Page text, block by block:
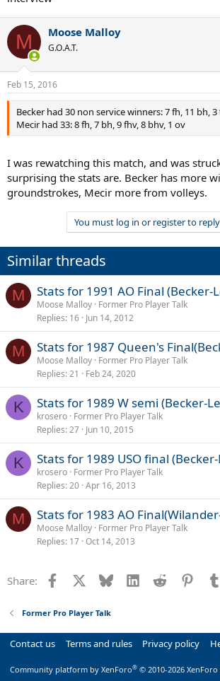
M Moose Malloy
G.O.A.T.
Feb 15, 2016
Becker had 30 non service winners: 7 fh, 11 bh,
Mecir had 33: 8 fh, 7 bh, 9 fhv, 8 bhv, 1 ov
I was rewatching this match, and was
surprising the stats are. Becker has more
groundstrokes, Mecir more from volleys.
You must log in or register to
Similar threads
M Stats for 1991 AO Final (Becker-
Moose Malloy Former Pro Player Talk
Replies 16 Jun 14, 2012
M Stats for 1987 Queen's
Moose Malloy Former Pro Player Talk
Replies 21 Feb 24, 2020
K Stats for 1989 W semi (Becker-
krosero Former Pro Player Talk
Replies 27 Jun 10, 2015
K Stats for 1989 USO final
krosero Former Pro Player Talk
Replies 20 Apr 16, 2013
M Stats for 1983 AO
Moose Malloy Former Pro Player Talk
Replies 17 Oct 14, 2013
Share: Facebook Bluesky LinkedInReddit
Former Pro Player Talk
Contact us Terms and rules Privacy policy
Community platform by XenForo® © 2010-2026 XenForo